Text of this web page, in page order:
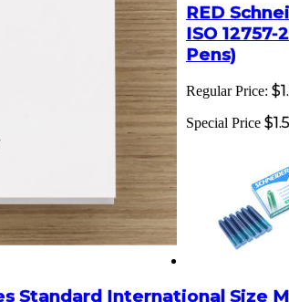
RED
ISO
Pens)
Regular Price:
Special Price
Standard International Size